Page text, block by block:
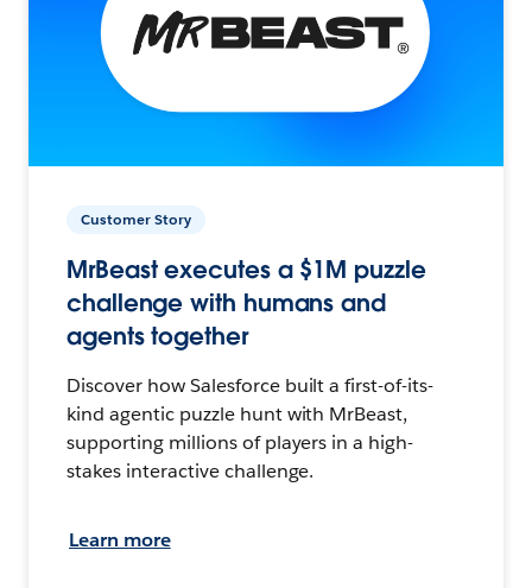
Customer Story
MrBeast executes a $1M puzzle
challenge with humans and
agents together
Discover how Salesforce built a first-of-its-
kind agentic puzzle hunt with MrBeast,
supporting millions of players in a high-
stakes interactive challenge.
Learn more